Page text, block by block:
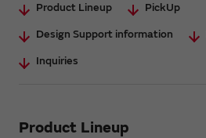
Product Lineup
PickUp
Design Support information
Inquiries
Product Lineup